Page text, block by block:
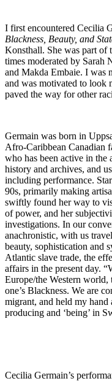
I first encountered Cecilia
Blackness, Beauty, and
Konsthall. She was part of
times moderated by
and Makda Embaie. I was
and was motivated to look
paved the way for other
Germain was born in
Afro-Caribbean Canadian
who has been active in the
history and archives, and
including performance.
90s, primarily making
swiftly found her way to
of power, and her
investigations. In our
anachronistic, with us
beauty, sophistication and
Atlantic slave trade, the
affairs in the present day.
Europe/the Western world,
one’s Blackness. We are
migrant, and held my
producing and ‘being’ in
Cecilia Germain’s